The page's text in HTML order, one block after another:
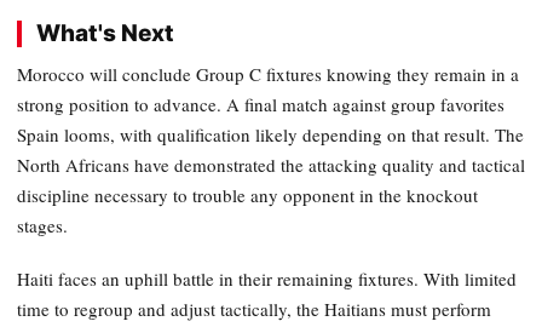
What's Next
Morocco will conclude Group C fixtures knowing they remain in a
strong position to advance. A final match against group favorites
Spain looms, with qualification likely depending on that result. The
North Africans have demonstrated the attacking quality and tactical
discipline necessary to trouble any opponent in the knockout
stages.
Haiti faces an uphill battle in their remaining fixtures. With limited
time to regroup and adjust tactically, the Haitians must perform